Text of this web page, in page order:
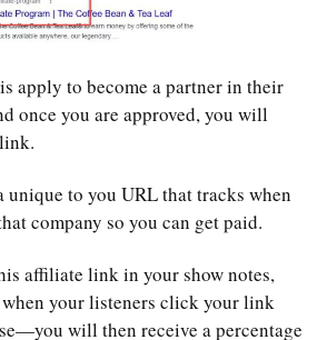
apply to become a partner in their
once you are approved, you will
to you URL that tracks when
company so you can get paid.
affiliate link in your show notes,
your listeners click your link
will then receive a percentage